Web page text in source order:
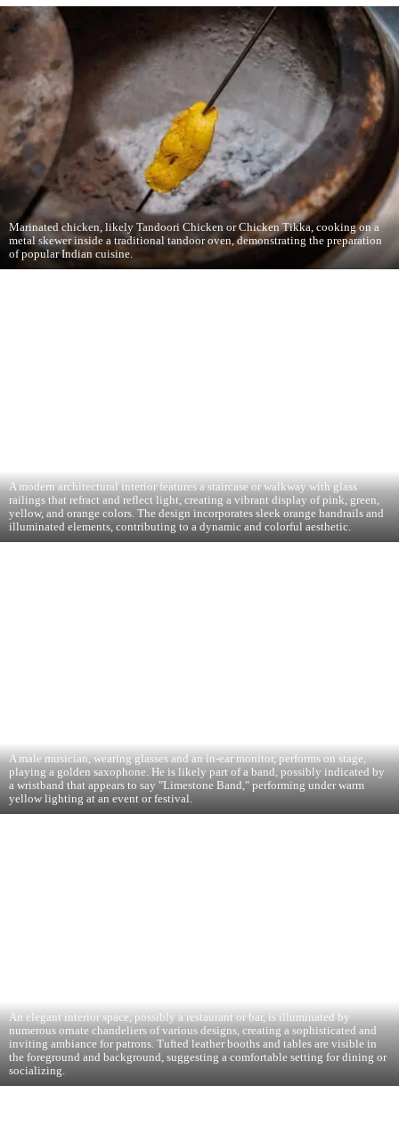
Marinated chicken, likely Tandoori Chicken or Chicken Tikka, cooking on a
metal skewer inside a traditional tandoor oven, demonstrating the preparation
of popular Indian cuisine.
A modern architectural interior features a staircase or walkway with glass
railings that refract and reflect light, creating a vibrant display of pink, green,
yellow, and orange colors. The design incorporates sleek orange handrails and
illuminated elements, contributing to a dynamic and colorful aesthetic.
A male musician, wearing glasses and an in-ear monitor, performs on stage,
playing a golden saxophone. He is likely part of a band, possibly indicated by
a wristband that appears to say "Limestone Band," performing under warm
yellow lighting at an event or festival.
An elegant interior space, possibly a restaurant or bar, is illuminated by
numerous ornate chandeliers of various designs, creating a sophisticated and
inviting ambiance for patrons. Tufted leather booths and tables are visible in
the foreground and background, suggesting a comfortable setting for dining or
socializing.